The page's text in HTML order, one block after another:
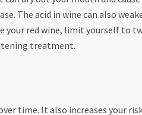
The acid in wine can also
red wine, limit yourself to
treatment.
time. It also increases your